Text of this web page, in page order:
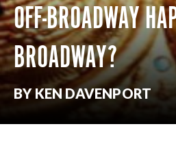
OFF-BROADWAY
BROADWAY?
BY KEN DAVENPORT